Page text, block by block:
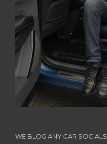
WE BLOG ANY CAR SOCIALS